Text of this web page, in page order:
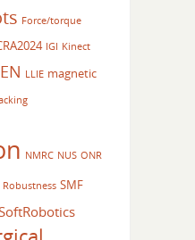
Force/torque
IGI Kinect
LLIE magnetic
NMRC NUS ONR
Robustness SMF